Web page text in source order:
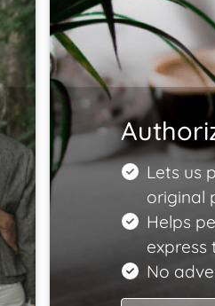
Lets us
original
Helps
express
No